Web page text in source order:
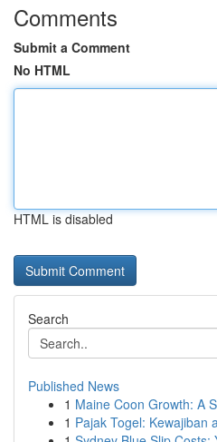
Comments
Submit a Comment
No HTML
HTML is disabled
Search
Published News
1 Maine Coon Growth: A
1 Pajak Togel: Kewajiban